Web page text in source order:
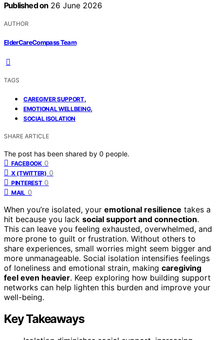
Published on 26 June 2026
AUTHOR
ElderCareCompass Team
TAGS
CAREGIVER SUPPORT,
EMOTIONAL WELLBEING,
SOCIAL ISOLATION
SHARE ARTICLE
The post has been shared by 0 people.
FACEBOOK 0
X (TWITTER) 0
PINTEREST 0
MAIL 0
When you’re isolated, your emotional resilience takes a
hit because you lack social support and connection.
This can leave you feeling exhausted, overwhelmed, and
more prone to guilt or frustration. Without others to
share experiences, small worries might seem bigger and
more unmanageable. Social isolation intensifies feelings
of loneliness and emotional strain, making caregiving
feel even heavier. Keep exploring how building support
networks can help lighten this burden and improve your
well-being.
Key Takeaways